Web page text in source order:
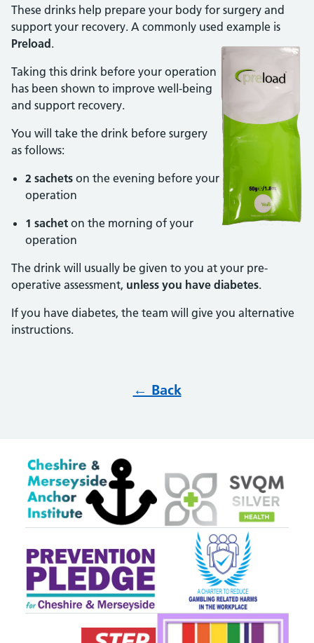
These drinks help prepare your body for surgery and
support your recovery. A commonly used example is
Preload .
Taking this drink before your operation
has been shown to improve well-being
and support recovery.
You will take the drink before surgery
as follows:
2 sachets on the evening before your
operation
1 sachet on the morning of your
operation
The drink will usually be given to you at your pre-
operative assessment, unless you have diabetes.
If you have diabetes, the team will give you alternative
instructions.
← Back